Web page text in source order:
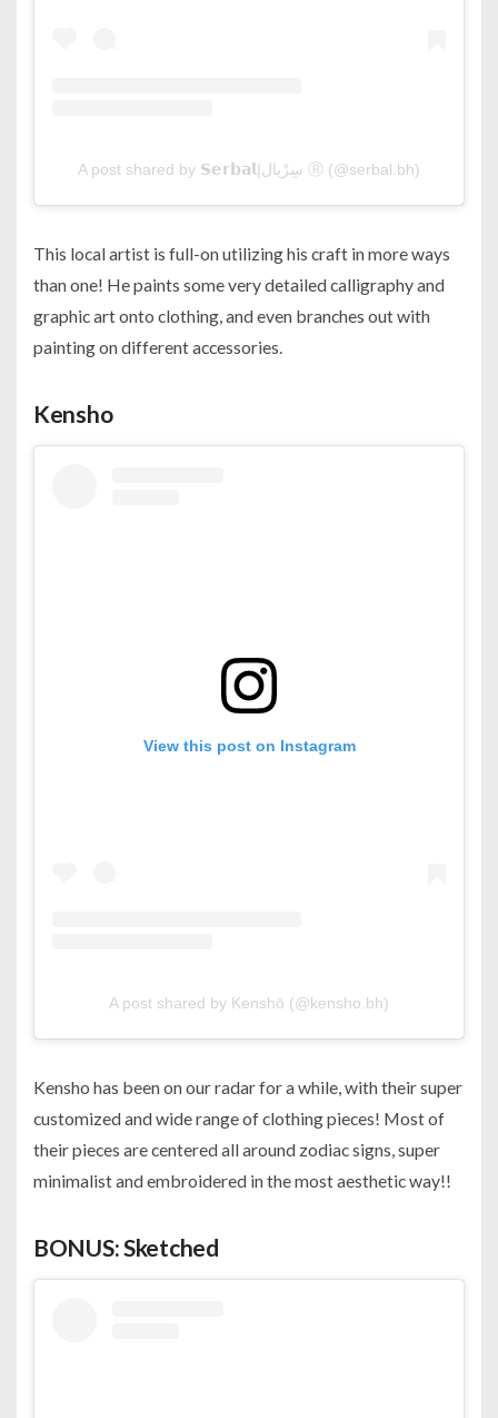
A post shared by 𝗦𝗲𝗿𝗯𝗮𝗹|سِرْبال Ⓡ (@serbal.bh)
This local artist is full-on utilizing his craft in more ways
than one! He paints some very detailed calligraphy and
graphic art onto clothing, and even branches out with
painting on different accessories.
Kensho
View this post on Instagram
A post shared by Kenshō (@kensho.bh)
Kensho has been on our radar for a while, with their super
customized and wide range of clothing pieces! Most of
their pieces are centered all around zodiac signs, super
minimalist and embroidered in the most aesthetic way!!
BONUS: Sketched